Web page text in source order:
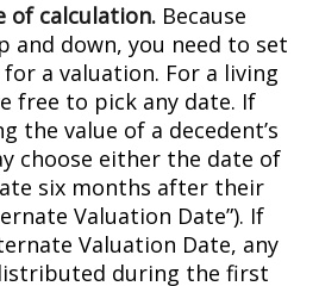
of calculation. Because
and down, you need to set
a valuation. For a living
free to pick any date. If
the value of a decedent’s
choose either the date of
six months after their
Valuation Date”). If
Valuation Date, any
during the first